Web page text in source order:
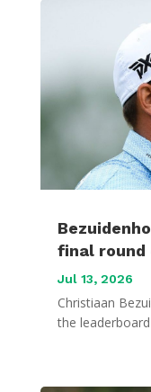
final round
Jul 13, 2026
Christiaan
the